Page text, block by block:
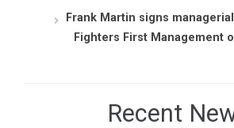
Frank Martin signs
Fighters First Management
Recent